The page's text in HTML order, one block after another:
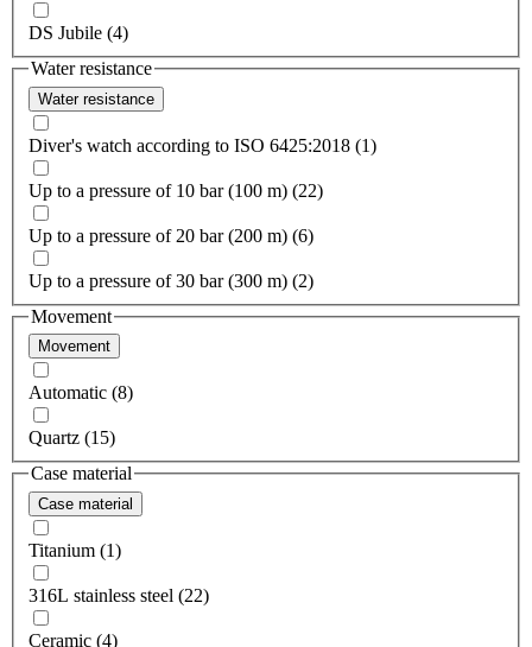
DS Jubile (4)
Water resistance
Water resistance
Diver's watch according to ISO 6425:2018 (1)
Up to a pressure of 10 bar (100 m) (22)
Up to a pressure of 20 bar (200 m) (6)
Up to a pressure of 30 bar (300 m) (2)
Movement
Movement
Automatic (8)
Quartz (15)
Case material
Case material
Titanium (1)
316L stainless steel (22)
Ceramic (4)